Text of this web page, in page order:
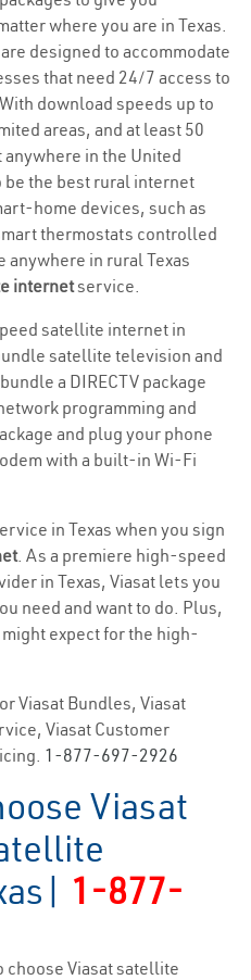
where you are in Texas.
designed to accommodate
that need 24/7 access to
download speeds up to
areas, and at least 50
in the United
be the best rural internet
home devices, such as
thermostats controlled
anywhere in rural Texas
internetservice.
satellite internet in
satellite television and
a DIRECTV package
programming and
and plug your phone
with a built-in Wi-Fi
in Texas when you sign
. As a premiere high-speed
in Texas, Viasat lets you
need and want to do. Plus,
expect for the high-
Viasat Bundles, Viasat
Viasat Customer
1-877-697-2926
Viasat
1-877-
choose Viasat satellite